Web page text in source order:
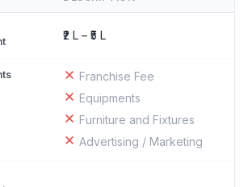
₹2 L – ₹5 L
Franchise Fee
Equipments
Furniture and Fixtures
Advertising / Marketing